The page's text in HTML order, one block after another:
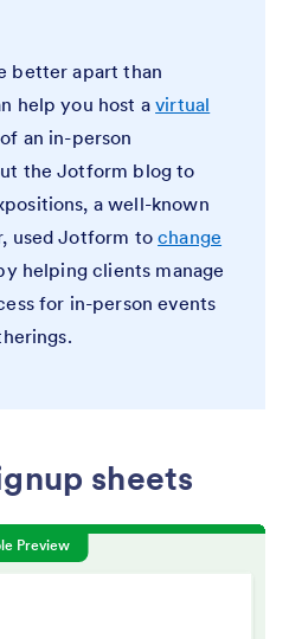
better apart than
help you host avirtual
an in-person
the Jotform blog to
a well-known
used Jotform tochange
helping clients manage
for in-person events
sheets